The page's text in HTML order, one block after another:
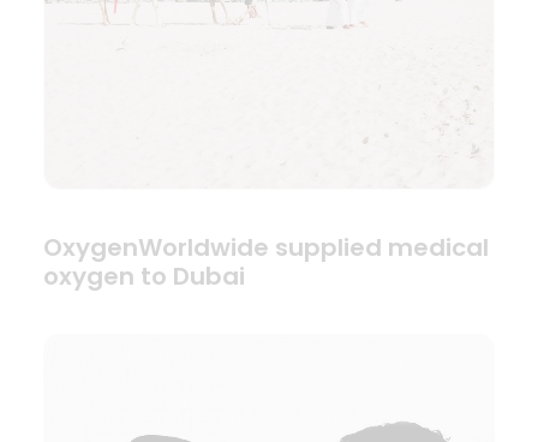
OxygenWorldwide supplied medical
oxygen to Dubai